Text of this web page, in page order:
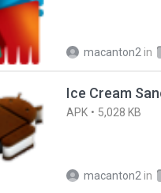
macanton2 in
APK 5,028 KB
macanton2 in